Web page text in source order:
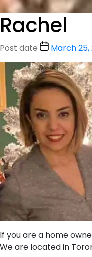
Rachel
Post date March 25,
If you are a home
We are located in